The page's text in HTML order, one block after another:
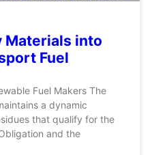
Materials into
Fuel
Fuel Makers The
a dynamic
that qualify for the
and the